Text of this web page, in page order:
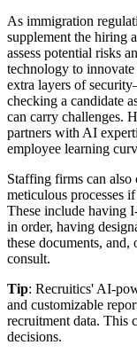
As immigration
supplement the hiring
assess potential risks
technology to
extra layers of
checking a candidate
can carry challenges.
partners with AI
employee learning
Staffing firms can also
meticulous processes
These include having
in order, having
these documents,
consult.
Tip: Recruitics' AI-
and customizable
recruitment data. This
decisions.